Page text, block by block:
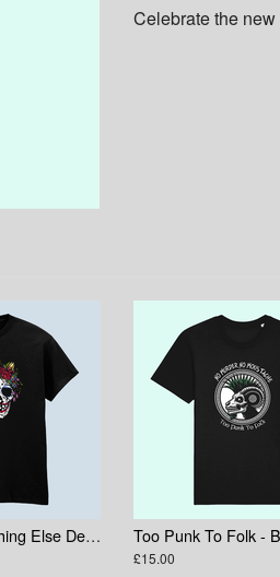
Celebrate the
Shirt - As Everything Else Decays Skull
£15.00